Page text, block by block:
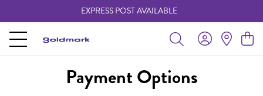
EXPRESS POST AVAILABLE
Payment Options